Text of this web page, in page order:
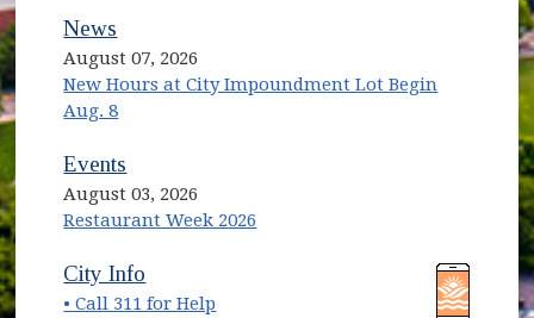
News
August 07, 2026
New Hours at City Impoundment Lot Begin
Aug. 8
Events
August 03, 2026
Restaurant Week 2026
(opens in new window)
City Info
• Call 311 for Help